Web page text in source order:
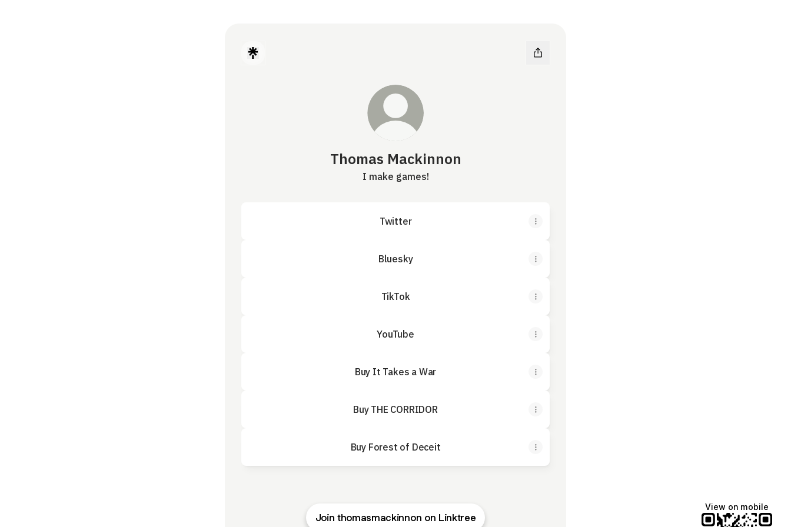
Thomas Mackinnon
I make games!
Twitter
Bluesky
TikTok
YouTube
Buy It Takes a War
Buy THE CORRIDOR
Buy Forest of Deceit
Join thomasmackinnon on Linktree
View on mobile